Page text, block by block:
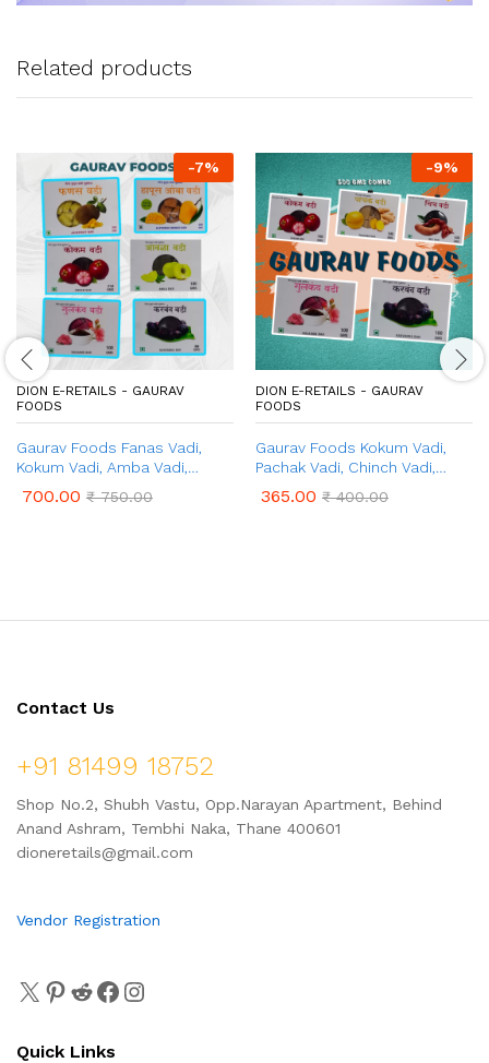
Related products
-7%
DION E-RETAILS - GAURAV
FOODS
Gaurav Foods Fanas Vadi,
Kokum Vadi, Amba Vadi,
Karvand Vadi – Combo Pack 1
700.00 ₹750.00
-9%
DION E-RETAILS - GAURAV
FOODS
Gaurav Foods Kokum Vadi,
Pachak Vadi, Chinch Vadi,
(500gm Combo)
365.00 ₹400.00
Contact Us
+91 81499 18752
Shop No.2, Shubh Vastu, Opp.Narayan Apartment, Behind
Anand Ashram, Tembhi Naka, Thane 400601
dioneretails@gmail.com
Vendor Registration
Quick Links